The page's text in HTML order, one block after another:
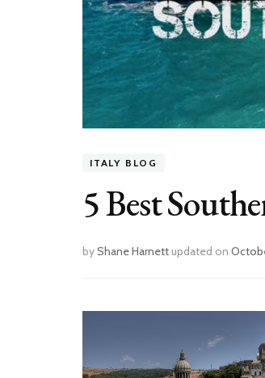
ITALY BLOG
5 Best
byShane Harnettupdated on